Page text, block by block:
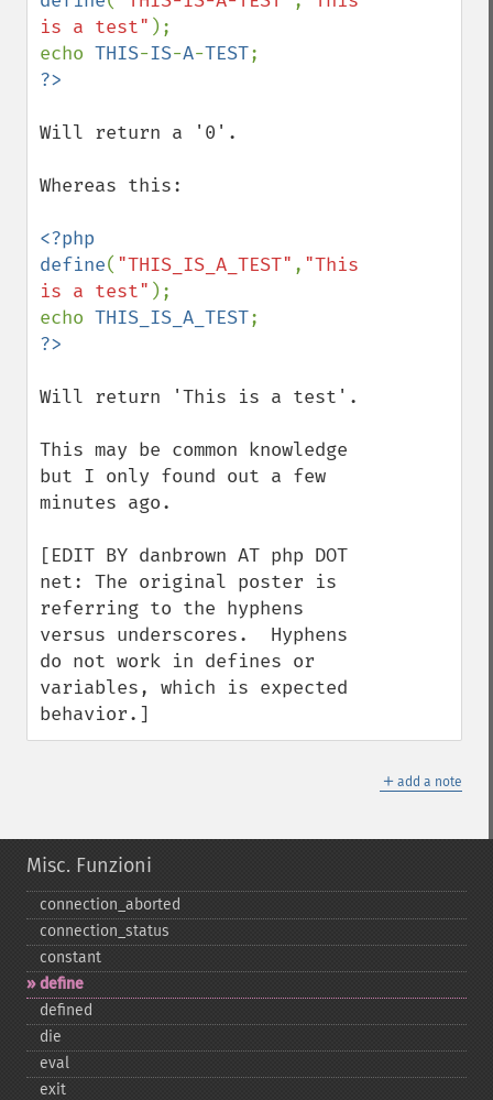
is a test" );
echo THIS-IS-A-TEST
Will return a '0'.
Whereas this:
<?php
define( "THIS_IS_A_TEST" , "This
is a test" );
echo THIS_IS_A_TEST
Will return 'This is a test'.
This may be common knowledge
but I only found out a few
minutes ago.
[EDIT BY danbrown AT php DOT
net: The original poster is
referring to the hyphens
versus underscores.  Hyphens
do not work in defines or
variables, which is expected
behavior.]
＋ add a note
Misc. Funzioni
connection_​aborted
connection_​status
constant
define
defined
die
eval
exit